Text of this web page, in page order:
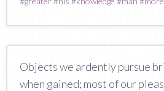
Objects we ardently pursue
when gained; most of our